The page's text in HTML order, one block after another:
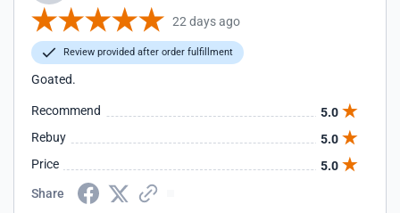
22 days ago
Review provided after order fulfillment
Goated.
Recommend
5.0
Rebuy
5.0
Price
5.0
Share